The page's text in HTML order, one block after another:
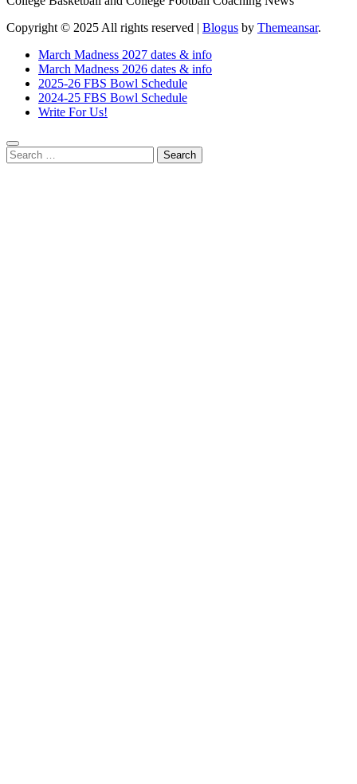
Copyright © 2025 All rights reserved | Blogus by Themeansar.
March Madness 2027 dates & info
March Madness 2026 dates & info
2025-26 FBS Bowl Schedule
2024-25 FBS Bowl Schedule
Write For Us!
Search
for: